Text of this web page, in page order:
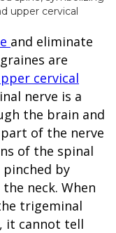
and eliminate
are
cervical
nerve is a
the brain and
of the nerve
of the spinal
pinched by
neck. When
trigeminal
it cannot tell